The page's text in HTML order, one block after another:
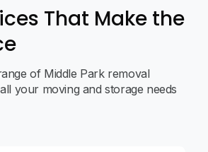
That Make the
of Middle Park removal
your moving and storage needs